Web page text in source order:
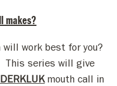
makes?
will work best for you?
This series will give
mouth call in